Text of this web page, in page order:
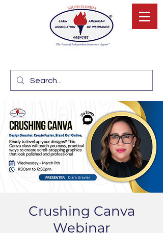
Crushing Canva
Webinar